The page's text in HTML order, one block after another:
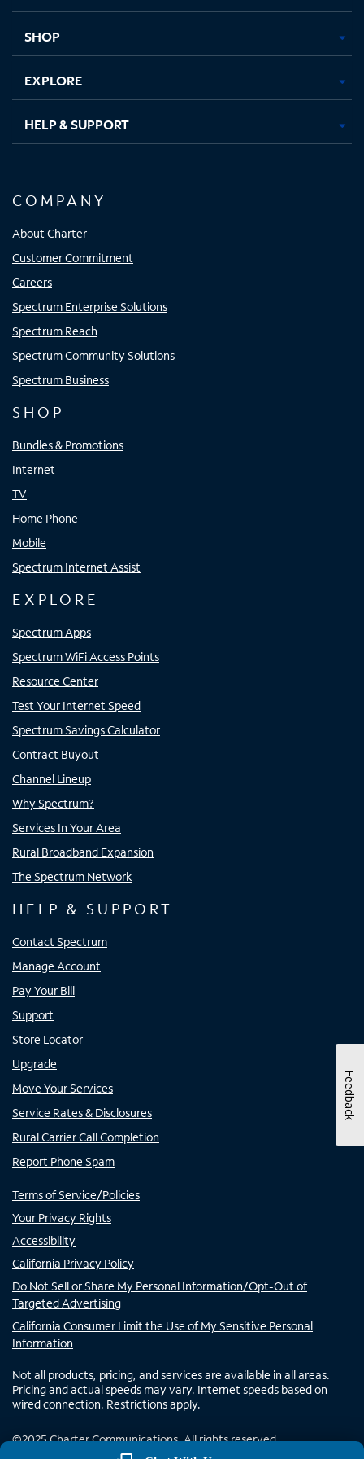
new new new new
SHOP
EXPLORE
HELP & SUPPORT
COMPANY
About Charter
Customer Commitment
Careers
Spectrum Enterprise Solutions
Spectrum Reach
Spectrum Community Solutions
Spectrum Business
SHOP
Bundles & Promotions
Internet
TV
Home Phone
Mobile
Spectrum Internet Assist
EXPLORE
Spectrum Apps
Spectrum WiFi Access Points
Resource Center
Test Your Internet Speed
Spectrum Savings Calculator
Contract Buyout
Channel Lineup
Why Spectrum?
Services In Your Area
Rural Broadband Expansion
The Spectrum Network
HELP & SUPPORT
Contact Spectrum
Manage Account
Pay Your Bill
Support
Store Locator
Upgrade
Move Your Services
Service Rates & Disclosures
Rural Carrier Call Completion
Report Phone Spam
Terms of Service/Policies
Your Privacy Rights
Accessibility
California Privacy Policy
Do Not Sell or Share My Personal Information/Opt-Out of
Targeted Advertising
California Consumer Limit the Use of My Sensitive Personal
Information
Not all products, pricing, and services are available in all areas.
Pricing and actual speeds may vary. Internet speeds based on
wired connection. Restrictions apply.
©2025Charter Communications. All rights reserved.
Feedback